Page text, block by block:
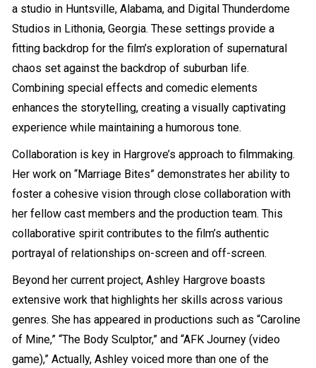
a studio in Huntsville, Alabama, and Digital Thunderdome
Studios in Lithonia, Georgia. These settings provide a
fitting backdrop for the film’s exploration of supernatural
chaos set against the backdrop of suburban life.
Combining special effects and comedic elements
enhances the storytelling, creating a visually captivating
experience while maintaining a humorous tone.
Collaboration is key in Hargrove’s approach to filmmaking.
Her work on “Marriage Bites” demonstrates her ability to
foster a cohesive vision through close collaboration with
her fellow cast members and the production team. This
collaborative spirit contributes to the film’s authentic
portrayal of relationships on-screen and off-screen.
Beyond her current project, Ashley Hargrove boasts
extensive work that highlights her skills across various
genres. She has appeared in productions such as “Caroline
of Mine,” “The Body Sculptor,” and “AFK Journey (video
game),” Actually, Ashley voiced more than one of the